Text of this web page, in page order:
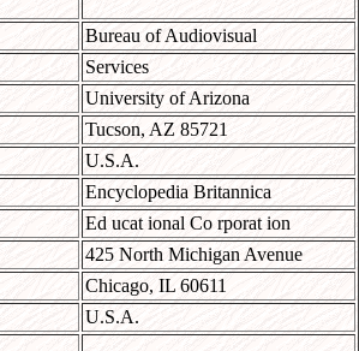
Bureau of Audiovisual
Services
University of Arizona
Tucson, AZ 85721
U.S.A.
Encyclopedia Britannica
Ed ucat ional Co rporat ion
425 North Michigan Avenue
Chicago, IL 60611
U.S.A.